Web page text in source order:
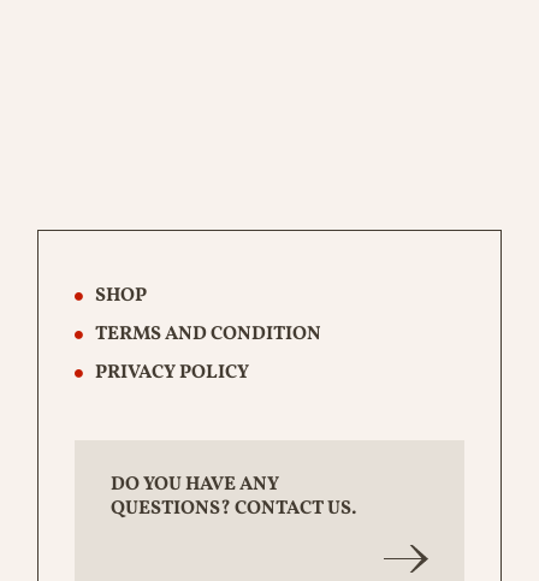
SHOP
TERMS AND CONDITION
PRIVACY POLICY
DO YOU HAVE ANY
QUESTIONS? CONTACT US.